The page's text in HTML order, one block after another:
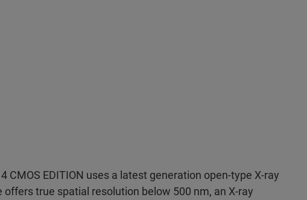
CMOS EDITION uses a latest generation open-type X-ray
offers true spatial resolution below 500 nm, an X-ray